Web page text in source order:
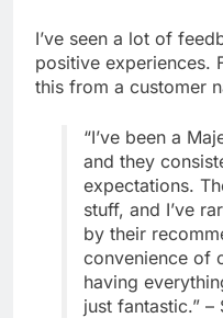
I’ve seen a lot of
positive experiences.
this from a customer
“I’ve been a
and they
expectations.
stuff, and I’ve
by their
convenience of
having
just fantastic.” –